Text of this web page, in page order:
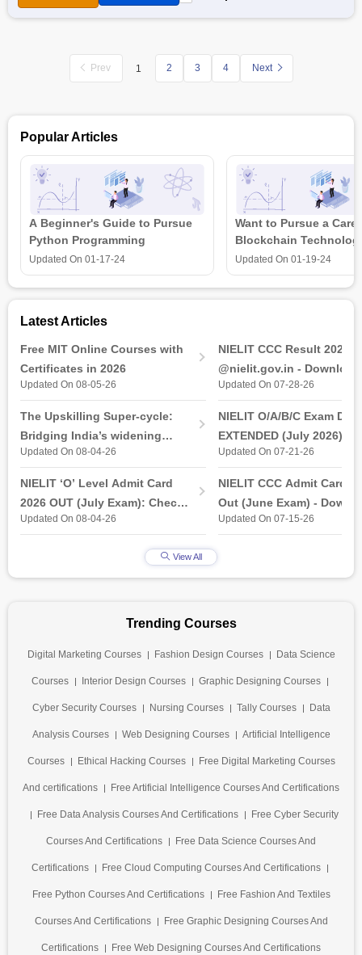
materials. The course will also include assessments that
measure the level of understanding of students. Once a
assessments, they will be receiving an Economic XII Part-I
Certification by NIOS and
Swayam.
Prev 1 2 3 4 Next
Popular Articles
A Beginner's Guide to Pursue
Python Programming
Updated On 01-17-24
Want to Pursue a
Blockchain
is all that you need to
Updated On 01-19-24
Latest Articles
Free MIT Online Courses with
Certificates in 2026
Updated On 08-05-26
The Upskilling Super-cycle:
Bridging India’s widening
industry-ready gap
Updated On 08-04-26
NIELIT ‘O’ Level Admit Card
2026 OUT (July Exam): Check
Direct Hall Ticket Download
Updated On 08-04-26
NIELIT CCC Result 2026
@nielit.gov.in - Download
Certificate PDF
Updated On 07-28-26
NIELIT O/A/B/C Exam Date
EXTENDED (July 2026):
& Practical Exam, Admit
Updated On 07-21-26
NIELIT CCC Admit Card
Out (June Exam) -
Link at
Updated On 07-15-26
View All
Trending Courses
Digital Marketing Courses Fashion Design Courses Data Science
Courses Interior Design Courses Graphic Designing Courses
Cyber Security Courses Nursing Courses Tally Courses Data
Analysis Courses Web Designing Courses Artificial Intelligence
Courses Ethical Hacking Courses Free Digital Marketing Courses
And certifications Free Artificial Intelligence Courses And Certifications
Free Data Analysis Courses And Certifications Free Cyber Security
Courses And Certifications Free Data Science Courses And
Certifications Free Cloud Computing Courses And Certifications
Free Python Courses And Certifications Free Fashion And Textiles
Courses And Certifications Free Graphic Designing Courses And
Certifications Free Web Designing Courses And Certifications